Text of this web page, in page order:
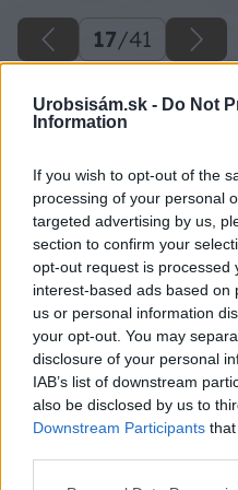
Urobsisám.sk - Do Not
Information
If you wish to opt-out of the
processing of your personal
targeted advertising by us,
section to confirm your
opt-out request is processed
interest-based ads based on
us or personal information
your opt-out. You may
disclosure of your personal
IAB’s list of downstream
also be disclosed by us to
Downstream Participants
17/41
Rovnako postupujem